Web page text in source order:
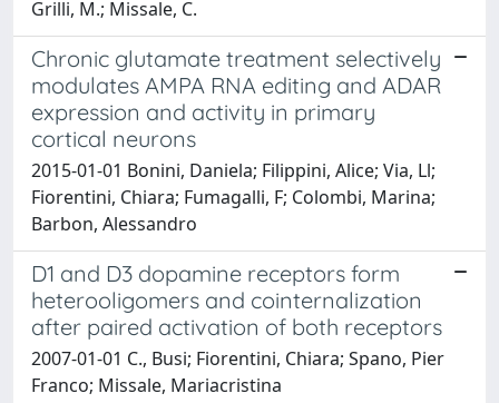
Grilli, M.; Missale, C.
Chronic glutamate treatment selectively
modulates AMPA RNA editing and ADAR
expression and activity in primary
cortical neurons
2015-01-01 Bonini, Daniela; Filippini, Alice; Via, Ll;
Fiorentini, Chiara; Fumagalli, F; Colombi, Marina;
Barbon, Alessandro
D1 and D3 dopamine receptors form
heterooligomers and cointernalization
after paired activation of both receptors
2007-01-01 C., Busi; Fiorentini, Chiara; Spano, Pier
Franco; Missale, Mariacristina